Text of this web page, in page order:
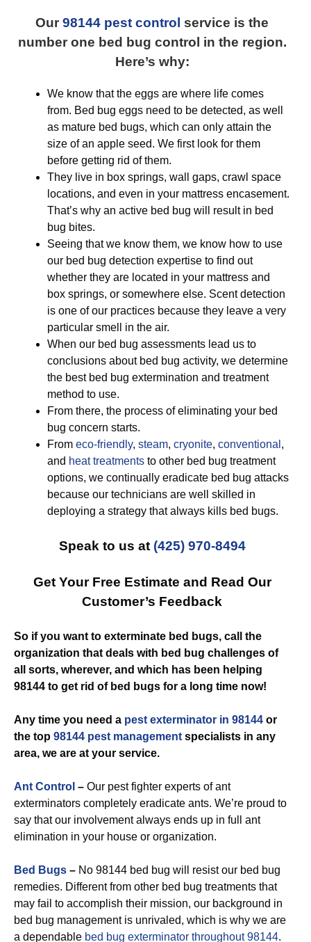
Our 98144 pest control service is the
number one bed bug control in the region.
Here’s why:
We know that the eggs are where life comes
from. Bed bug eggs need to be detected, as well
as mature bed bugs, which can only attain the
size of an apple seed. We first look for them
before getting rid of them.
They live in box springs, wall gaps, crawl space
locations, and even in your mattress encasement.
That’s why an active bed bug will result in bed
bug bites.
Seeing that we know them, we know how to use
our bed bug detection expertise to find out
whether they are located in your mattress and
box springs, or somewhere else. Scent detection
is one of our practices because they leave a very
particular smell in the air.
When our bed bug assessments lead us to
conclusions about bed bug activity, we determine
the best bed bug extermination and treatment
method to use.
From there, the process of eliminating your bed
bug concern starts.
From eco-friendly, steam, cryonite, conventional ,
and heat treatments to other bed bug treatment
options, we continually eradicate bed bug attacks
because our technicians are well skilled in
deploying a strategy that always kills bed bugs.
Speak to us at (425) 970-8494
Get Your Free Estimate and Read Our
Customer’s Feedback
So if you want to exterminate bed bugs, call the
organization that deals with bed bug challenges of
all sorts, wherever, and which has been helping
98144 to get rid of bed bugs for a long time now!
Any time you need a pest exterminator in 98144 or
the top 98144 pest management specialists in any
area, we are at your service.
Ant Control – Our pest fighter experts of ant
exterminators completely eradicate ants. We’re proud to
say that our involvement always ends up in full ant
elimination in your house or organization.
Bed Bugs – No 98144 bed bug will resist our bed bug
remedies. Different from other bed bug treatments that
may fail to accomplish their mission, our background in
bed bug management is unrivaled, which is why we are
a dependable bed bug exterminator throughout 98144.